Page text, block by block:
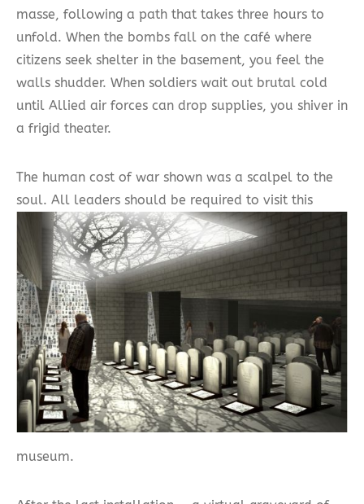
masse, following a path that takes three hours to
unfold. When the bombs fall on the café where
citizens seek shelter in the basement, you feel the
walls shudder. When soldiers wait out brutal cold
until Allied air forces can drop supplies, you shiver in
a frigid theater.
The human cost of war shown was a scalpel to the
soul. All leaders should be required to visit this
museum.